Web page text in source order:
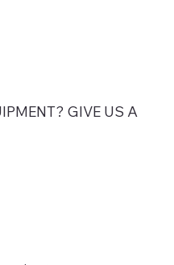
GIVE US A